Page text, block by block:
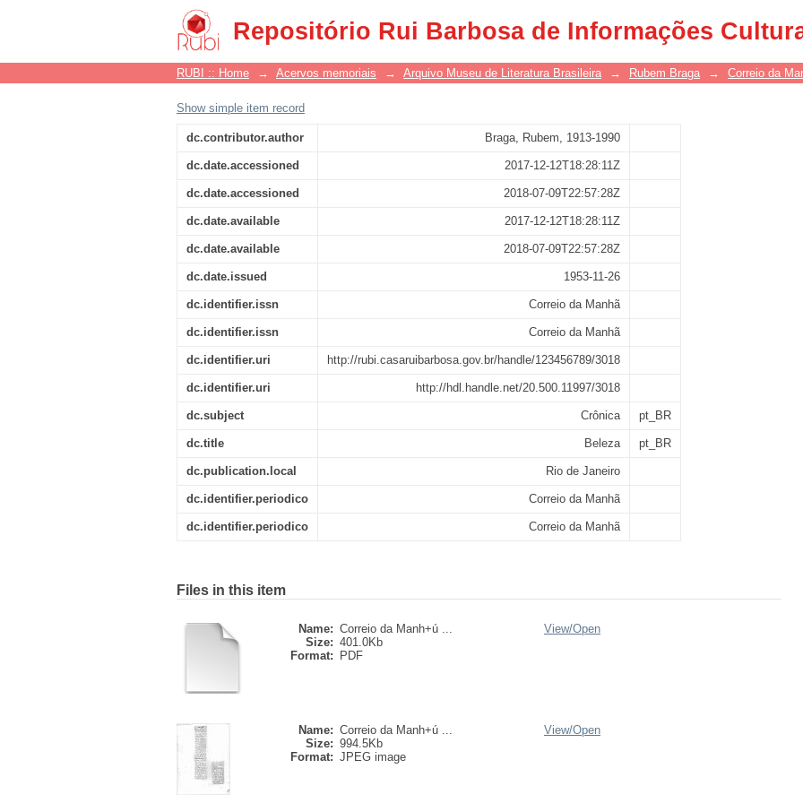
Repositório Rui Barbosa de Informações
Beleza
RUBI :: Home → Acervos memoriais → Arquivo Museu de Literatura Brasileira → Rubem Braga → Correio da
Show simple item record
dc.contributor.author Braga, Rubem, 1913-1990
dc.date.accessioned 2017-12-12T18:28:11Z
dc.date.accessioned 2018-07-09T22:57:28Z
dc.date.available 2017-12-12T18:28:11Z
dc.date.available 2018-07-09T22:57:28Z
dc.date.issued 1953-11-26
dc.identifier.issn Correio da Manhã
dc.identifier.issn Correio da Manhã
dc.identifier.uri http://rubi.casaruibarbosa.gov.br/handle/123456789/3018
dc.identifier.uri http://hdl.handle.net/20.500.11997/3018
dc.subject Crônica pt_BR
dc.title Beleza pt_BR
dc.publication.local Rio de Janeiro
dc.identifier.periodico Correio da Manhã
dc.identifier.periodico Correio da Manhã
Files in this item
Name: Correio da Manh+ú ...
Size: 401.0Kb
Format:
PDF
View/Open
Name: Correio da Manh+ú ...
Size: 994.5Kb
Format: JPEG image
View/Open